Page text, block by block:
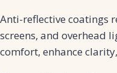
Anti-reflective coatings
screens, and overhead
comfort, enhance